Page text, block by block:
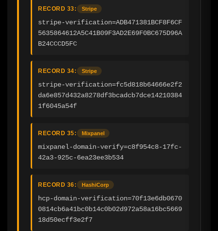
RECORD 33: Stripe
stripe-verification=ADB471381BCF8F6CF
5635864612A5C41B09F3AD2E69F0BC675D96A
B24CCCD5FC
RECORD 34: Stripe
stripe-verification=fc5d818b64666e2f2
da6e857d432a8278df3bcadcb7dce14210384
1f6045a54f
RECORD 35: Mixpanel
mixpanel-domain-verify=c8f954c8-17fc-
42a3-925c-6ea23ee3b534
RECORD 36: HashiCorp
hcp-domain-verification=70f13e6db0670
0814cb6a41bc0b14c0b02d972a58a16bc5669
18d50ecff3e2f7